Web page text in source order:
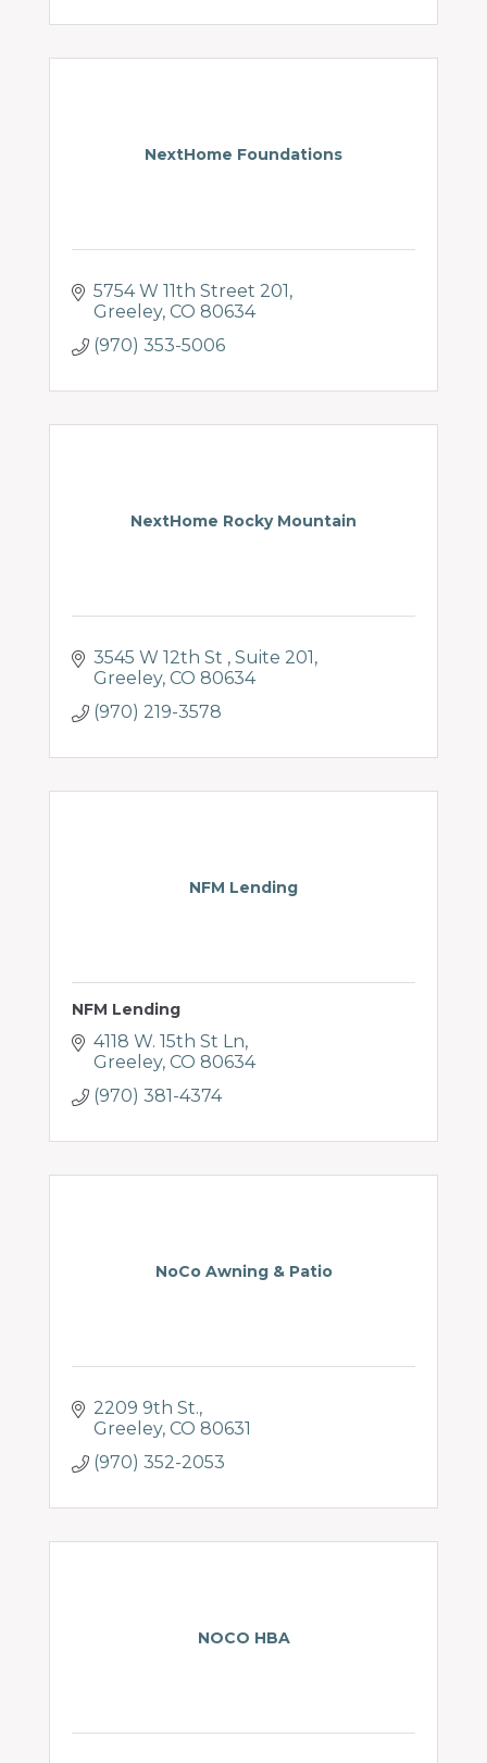
NextHome Foundations
5754 W 11th Street 201
Greeley CO 80634
(970) 353-5006
NextHome Rocky Mountain
3545 W 12th St
Suite 201
Greeley CO 80634
(970) 219-3578
NFM Lending
NFM Lending
4118 W. 15th St Ln
Greeley CO 80634
(970) 381-4374
NoCo Awning & Patio
2209 9th St.
Greeley CO 80631
(970) 352-2053
NOCO HBA